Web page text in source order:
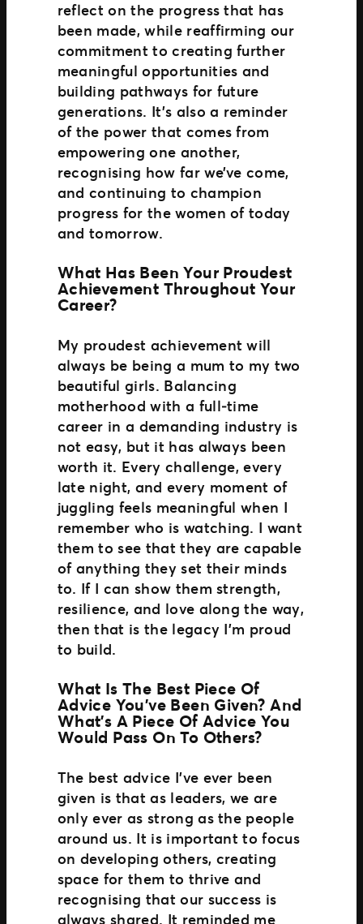
reflect on the progress that has
been made, while reaffirming our
commitment to creating further
meaningful opportunities and
building pathways for future
generations. It’s also a reminder
of the power that comes from
empowering one another,
recognising how far we’ve come,
and continuing to champion
progress for the women of today
and tomorrow.
What Has Been Your Proudest
Achievement Throughout Your
Career?
My proudest achievement will
always be being a mum to my two
beautiful girls. Balancing
motherhood with a full‑time
career in a demanding industry is
not easy, but it has always been
worth it. Every challenge, every
late night, and every moment of
juggling feels meaningful when I
remember who is watching. I want
them to see that they are capable
of anything they set their minds
to. If I can show them strength,
resilience, and love along the way,
then that is the legacy I’m proud
to build.
What Is The Best Piece Of
Advice You’ve Been Given? And
What’s A Piece Of Advice You
Would Pass On To Others?
The best advice I’ve ever been
given is that as leaders, we are
only ever as strong as the people
around us. It is important to focus
on developing others, creating
space for them to thrive and
recognising that our success is
always shared. It reminded me